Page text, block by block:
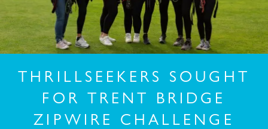
THRILLSEEKERS SOUGHT
FOR TRENT BRIDGE
ZIPWIRE CHALLENGE